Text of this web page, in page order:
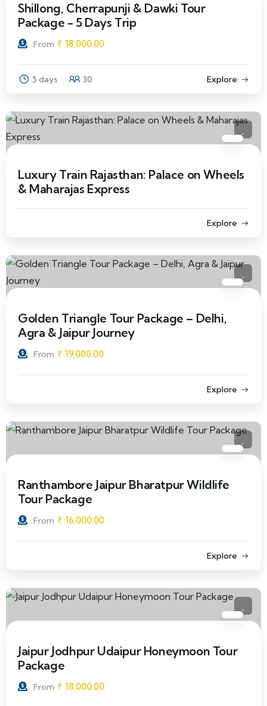
Shillong, Cherrapunji & Dawki Tour
Package - 5 Days Trip
From ₹ 18,000.00
5 days 30 Explore
Luxury Train Rajasthan: Palace on Wheels
& Maharajas Express
Explore
Golden Triangle Tour Package – Delhi,
Agra & Jaipur Journey
From ₹ 19,000.00
Explore
Ranthambore Jaipur Bharatpur Wildlife
Tour Package
From ₹ 16,000.00
Explore
Jaipur Jodhpur Udaipur Honeymoon Tour
Package
From ₹ 18,000.00